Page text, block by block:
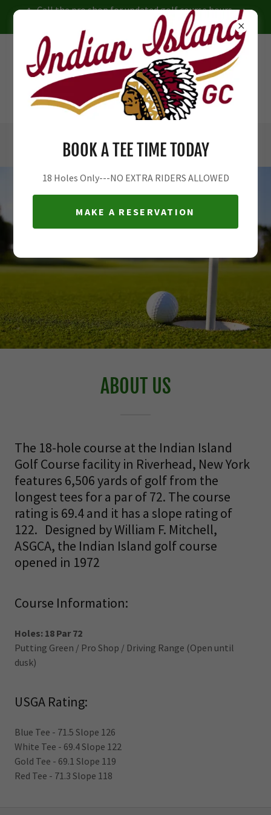
Call the pro shop for updated golf course hours
JR Camp Reservations NOW OPEN
INDIAN ISLAND COUNTRY CLUB
PUBLIC GOLF COURSE
RIVERHEAD, NY
631-727-7776ex6
ABOUT US
The 18-hole course at the Indian Island
Golf Course facility in Riverhead, New York
features 6,506 yards of golf from the
longest tees for a par of 72. The course
rating is 69.4 and it has a slope rating of
122. Designed by William F. Mitchell,
ASGCA, the Indian Island golf course
opened in 1972
Course Information:
Holes: 18 Par 72
Putting Green / Pro Shop / Driving Range (Open until
dusk)
USGA Rating:
Blue Tee - 71.5 Slope 126
White Tee - 69.4 Slope 122
Gold Tee - 69.1 Slope 119
Red Tee - 71.3 Slope 118
BOOK A TEE TIME TODAY
18 Holes Only---NO EXTRA RIDERS ALLOWED
MAKE A RESERVATION